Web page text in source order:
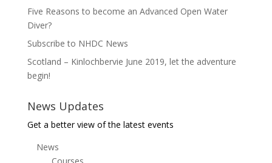
Five Reasons to become an Advanced Open Water
Diver?
Subscribe to NHDC News
Scotland – Kinlochbervie June 2019, let the adventure
begin!
News Updates
Get a better view of the latest events
News